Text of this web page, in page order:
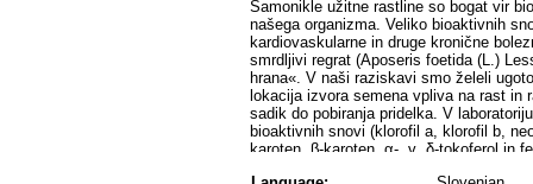
Samonikle užitne rastline so bogat vir
našega organizma. Veliko bioaktivnih
kardiovaskularne in druge kronične
smrdljivi regrat (Aposeris foetida (L.)
hrana«. V naši raziskavi smo želeli
lokacija izvora semena vpliva na rast
sadik do pobiranja pridelka. V
bioaktivnih snovi (klorofil a, klorofil b,
karoten, β-karoten, α-, γ, δ-tokoferol in